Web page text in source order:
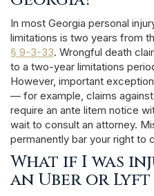
In most Georgia personal
limitations is two years from
§ 9-3-33. Wrongful death
to a two-year limitations
However, important
— for example, claims
require an ante litem notice
wait to consult an attorney.
permanently bar your right to
What if I was
an Uber or Lyft